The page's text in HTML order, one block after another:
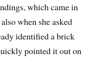
which came in
when she asked
identified a brick
pointed it out on